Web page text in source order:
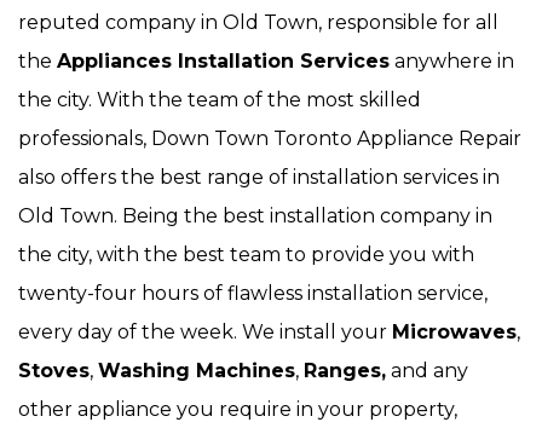
reputed company in Old Town, responsible for all
the Appliances Installation Services anywhere in
the city. With the team of the most skilled
professionals, Down Town Toronto Appliance Repair
also offers the best range of installation services in
Old Town. Being the best installation company in
the city, with the best team to provide you with
twenty-four hours of flawless installation service,
every day of the week. We install your Microwaves,
Stoves, Washing Machines, Ranges, and any
other appliance you require in your property,